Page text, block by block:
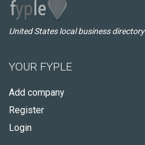
United States local business directory
YOUR FYPLE
Add company
Register
Login